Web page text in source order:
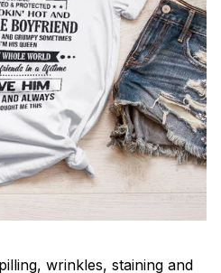
wrinkles, staining and